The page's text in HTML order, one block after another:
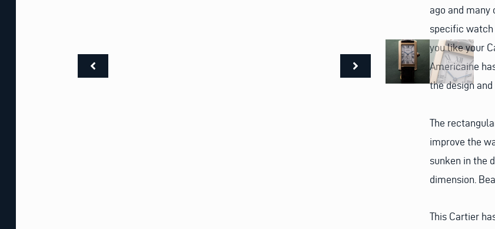
ago and many
specific watch
you like your
Americaine
the design
The
improve the
sunken in the
dimension.
This Cartier